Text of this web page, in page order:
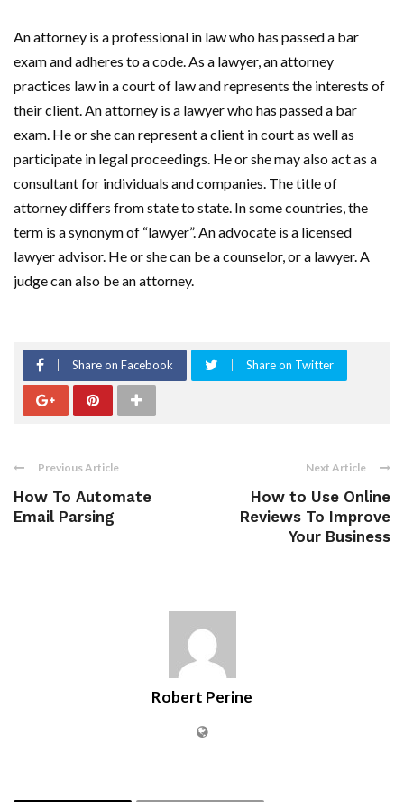
An attorney is a professional in law who has passed a bar
exam and adheres to a code. As a lawyer, an attorney
practices law in a court of law and represents the interests of
their client. An attorney is a lawyer who has passed a bar
exam. He or she can represent a client in court as well as
participate in legal proceedings. He or she may also act as a
consultant for individuals and companies. The title of
attorney differs from state to state. In some countries, the
term is a synonym of “lawyer”. An advocate is a licensed
lawyer advisor. He or she can be a counselor, or a lawyer. A
judge can also be an attorney.
Share on Facebook Share on Twitter
Previous Article
How To Automate
Email Parsing
Next Article
How to Use Online
Reviews To Improve
Your Business
Robert Perine